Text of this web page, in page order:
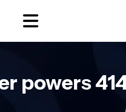
powers